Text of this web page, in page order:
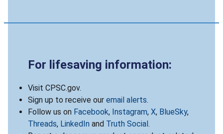
For lifesaving information:
Visit CPSC.gov.
Sign up to receive our email alerts.
Follow us on Facebook, Instagram, X, BlueSky,
Threads, LinkedIn and Truth Social.